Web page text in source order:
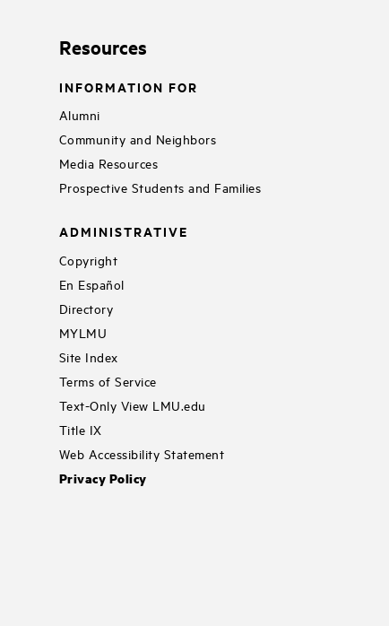
Resources
INFORMATION FOR
Alumni
Community and Neighbors
Media Resources
Prospective Students and Families
ADMINISTRATIVE
Copyright
En Español
Directory
MYLMU
Site Index
Terms of Service
Text-Only View LMU.edu
Title IX
Web Accessibility Statement
Privacy Policy